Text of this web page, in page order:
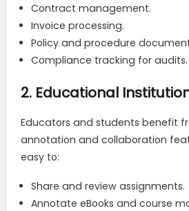
Contract management.
Invoice processing.
Policy and procedure
Compliance tracking for audits.
2. Educational
Educators and students benefit
annotation and collaboration
easy to:
Share and review assignments.
Annotate eBooks and course